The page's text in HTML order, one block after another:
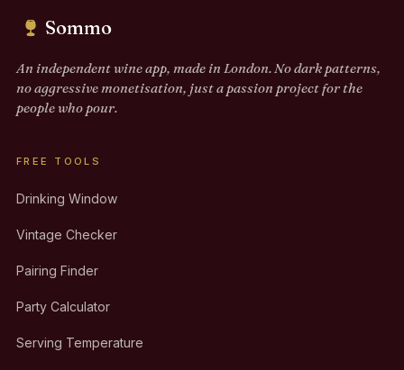
Sommo
An independent wine app, made in London. No dark patterns,
no aggressive monetisation, just a passion project for the
people who pour.
FREE TOOLS
Drinking Window
Vintage Checker
Pairing Finder
Party Calculator
Serving Temperature